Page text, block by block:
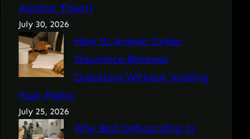
Against Them)
July 30, 2026
How to Answer Cyber
Insurance Renewal
Questions Without Voiding
Your Policy
July 25, 2026
Why Bad Onboarding Is